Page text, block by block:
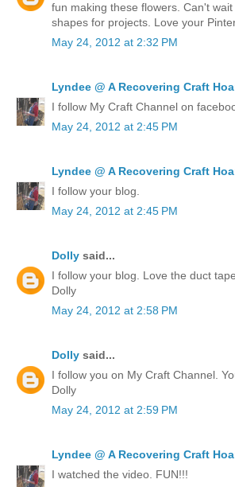
fun making these flowers. Can't
shapes for projects. Love your
May 24, 2012 at 2:32 PM
Lyndee @ A Recovering Craft
I follow My Craft Channel on
May 24, 2012 at 2:45 PM
Lyndee @ A Recovering Craft
I follow your blog.
May 24, 2012 at 2:45 PM
Dolly said...
I follow your blog. Love the duct
Dolly
May 24, 2012 at 2:58 PM
Dolly said...
I follow you on My Craft Channel.
Dolly
May 24, 2012 at 2:59 PM
Lyndee @ A Recovering Craft
I watched the video. FUN!!!